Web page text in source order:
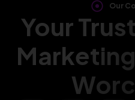
Our
Your
Marketing